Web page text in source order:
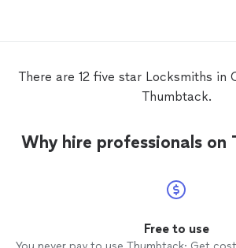
Locksmith to anyone needing their
There are 12 five star Locksmiths in
Thumbtack.
Why hire professionals on
Free to use